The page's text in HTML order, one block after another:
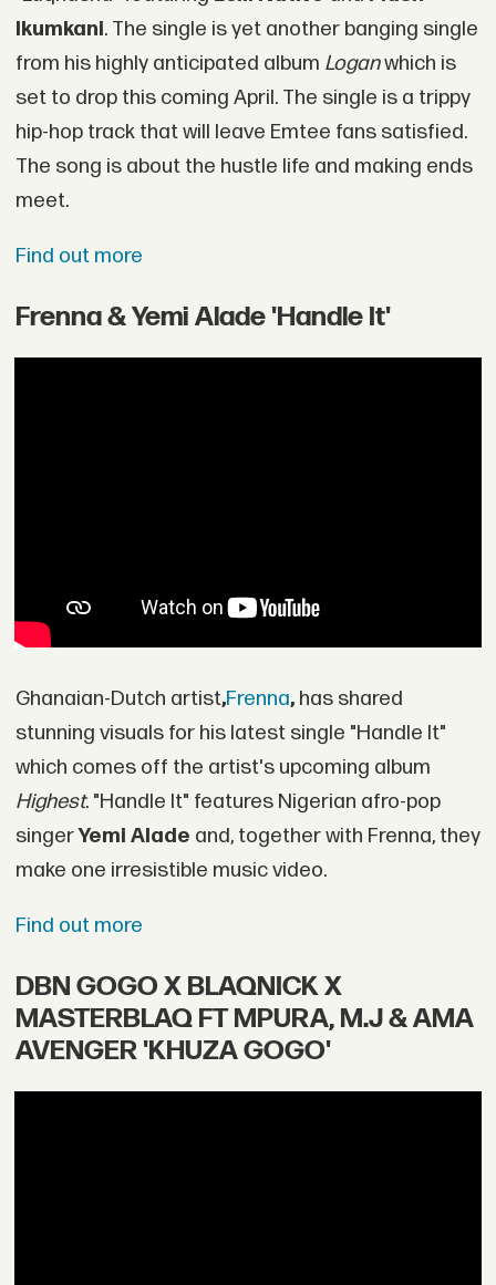
Ikumkani. The single is yet another banging single
from his highly anticipated album Loganwhich is
set to drop this coming April. The single is a trippy
hip-hop track that will leave Emtee fans satisfied.
The song is about the hustle life and making ends
meet.
Find out more
Frenna & Yemi Alade 'Handle It'
Ghanaian-Dutch artist,Frenna, has shared
stunning visuals for his latest single "Handle It"
which comes off the artist's upcoming album
Highest. "Handle It" features Nigerian afro-pop
singerYemi Alade and, together with Frenna, they
make one irresistible music video.
Find out more
DBN GOGO X BLAQNICK X
MASTERBLAQ FT MPURA, M.J & AMA
AVENGER 'KHUZA GOGO'